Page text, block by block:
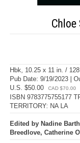
Chloe
Hbk, 10.25 x 11 in. /
Pub Date: 9/19/2023 |
U.S. $50.00
CAD $70.00
ISBN 9783775755177
TERRITORY: NA LA
Edited by Nadine
Breedlove, Catherine